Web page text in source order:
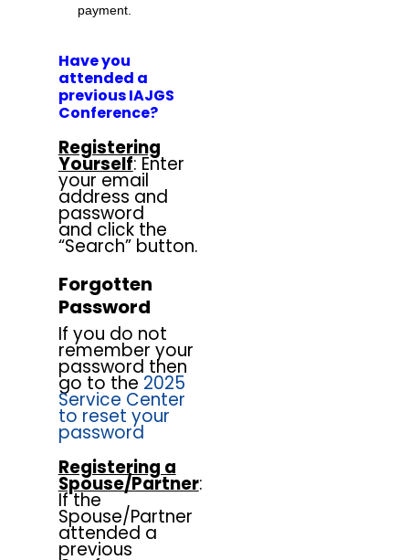
payment.
Have you
attended a
previous IAJGS
Conference?
Registering
Yourself: Enter
your email
address and
password
and click the
“Search” button.
Forgotten
Password
If you do not
remember your
password then
go to the 2025
Service Center
to reset your
password
Registering a
Spouse/Partner:
If the
Spouse/Partner
attended a
previous